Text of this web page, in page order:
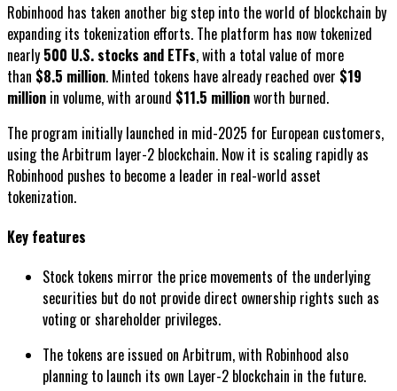
Robinhood has taken another big step into the world of blockchain by
expanding its tokenization efforts. The platform has now tokenized
nearly 500 U.S. stocks and ETFs, with a total value of more
than $8.5 million. Minted tokens have already reached over $19
million in volume, with around $11.5 millionworth burned.
The program initially launched in mid-2025 for European customers,
using the Arbitrum layer-2 blockchain. Now it is scaling rapidly as
Robinhood pushes to become a leader in real-world asset
tokenization.
Key features
Stock tokens mirror the price movements of the underlying
securities but do not provide direct ownership rights such as
voting or shareholder privileges.
The tokens are issued on Arbitrum, with Robinhood also
planning to launch its own Layer-2 blockchain in the future.